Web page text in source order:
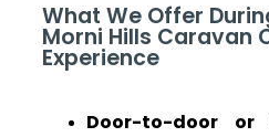
What We Offer
Morni Hills Caravan
Experience
Door-to-door